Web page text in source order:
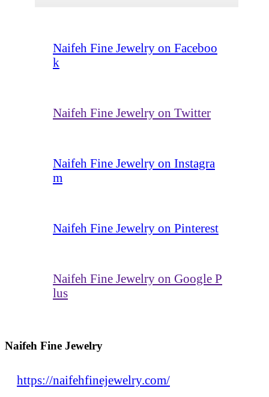
Naifeh Fine Jewelry on Faceboo
k
Naifeh Fine Jewelry on Twitter
Naifeh Fine Jewelry on Instagra
m
Naifeh Fine Jewelry on Pinterest
Naifeh Fine Jewelry on Google P
lus
Naifeh Fine Jewelry
https://naifehfinejewelry.com/